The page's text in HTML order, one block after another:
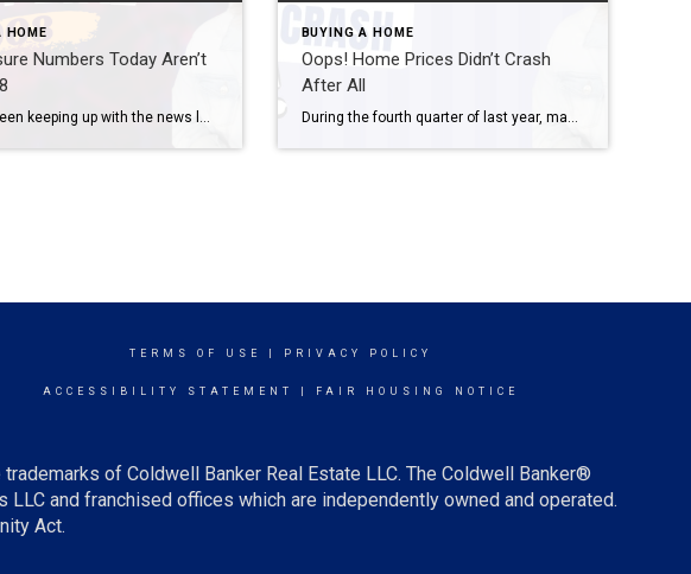
HOME
Numbers Today Aren’t
BUYING A HOME
Oops! Home Prices Didn’t Crash
After All
TERMS OF USE PRIVACY POLICY
ACCESSIBILITY STATEMENT FAIR HOUSING NOTICE
of Coldwell Banker Real Estate LLC. The Coldwell Banker®
and franchised offices which are independently owned and operated.
Act.